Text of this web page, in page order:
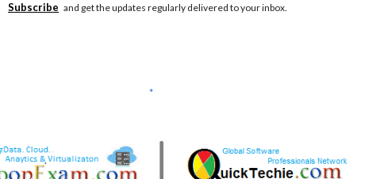
Subscribe and get the updates regularly delivered to your inbox.